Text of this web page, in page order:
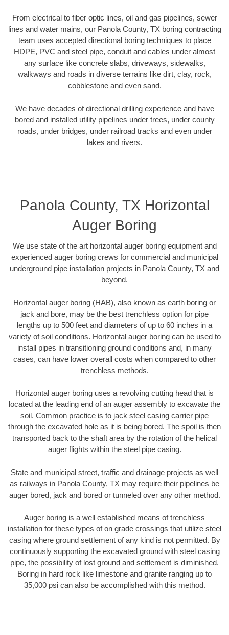
From electrical to fiber optic lines, oil and gas pipelines, sewer
lines and water mains, our Panola County, TX boring contracting
team uses accepted directional boring techniques to place
HDPE, PVC and steel pipe, conduit and cables under almost
any surface like concrete slabs, driveways, sidewalks,
walkways and roads in diverse terrains like dirt, clay, rock,
cobblestone and even sand.
We have decades of directional drilling experience and have
bored and installed utility pipelines under trees, under county
roads, under bridges, under railroad tracks and even under
lakes and rivers.
Panola County, TX Horizontal
Auger Boring
We use state of the art horizontal auger boring equipment and
experienced auger boring crews for commercial and municipal
underground pipe installation projects in Panola County, TX and
beyond.
Horizontal auger boring (HAB), also known as earth boring or
jack and bore, may be the best trenchless option for pipe
lengths up to 500 feet and diameters of up to 60 inches in a
variety of soil conditions. Horizontal auger boring can be used to
install pipes in transitioning ground conditions and, in many
cases, can have lower overall costs when compared to other
trenchless methods.
Horizontal auger boring uses a revolving cutting head that is
located at the leading end of an auger assembly to excavate the
soil. Common practice is to jack steel casing carrier pipe
through the excavated hole as it is being bored. The spoil is then
transported back to the shaft area by the rotation of the helical
auger flights within the steel pipe casing.
State and municipal street, traffic and drainage projects as well
as railways in Panola County, TX may require their pipelines be
auger bored, jack and bored or tunneled over any other method.
Auger boring is a well established means of trenchless
installation for these types of on grade crossings that utilize steel
casing where ground settlement of any kind is not permitted. By
continuously supporting the excavated ground with steel casing
pipe, the possibility of lost ground and settlement is diminished.
Boring in hard rock like limestone and granite ranging up to
35,000 psi can also be accomplished with this method.